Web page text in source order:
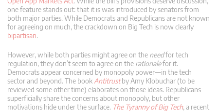
one feature stands out: that it is was introduced by senators from
both major parties. While Democrats and Republicans are not known
for agreeing on much, the crackdown on Big Tech is now clearly
bipartisan.
However, while both parties might agree on the needfor tech
regulation, they don’t seem to agree on the rationalefor it.
Democrats appear concerned by monopoly power—in the tech
sector and beyond. The book Antitrustby Amy Klobuchar (to be
reviewed some other time) elaborates on those ideas. Republicans
superficially share the concerns about monopoly, but other
motivations hide under the surface. The Tyranny of Big Tech, a recent